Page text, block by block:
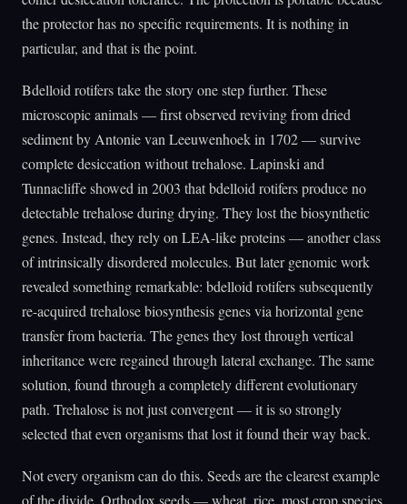
the protector has no specific requirements. It is nothing in
particular, and that is the point.
Bdelloid rotifers take the story one step further. These
microscopic animals — first observed reviving from dried
sediment by Antonie van Leeuwenhoek in 1702 — survive
complete desiccation without trehalose. Lapinski and
Tunnacliffe showed in 2003 that bdelloid rotifers produce no
detectable trehalose during drying. They lost the biosynthetic
genes. Instead, they rely on LEA-like proteins — another class
of intrinsically disordered molecules. But later genomic work
revealed something remarkable: bdelloid rotifers subsequently
re-acquired trehalose biosynthesis genes via horizontal gene
transfer from bacteria. The genes they lost through vertical
inheritance were regained through lateral exchange. The same
solution, found through a completely different evolutionary
path. Trehalose is not just convergent — it is so strongly
selected that even organisms that lost it found their way back.
Not every organism can do this. Seeds are the clearest example
of the divide. Orthodox seeds — wheat, rice, most crop species